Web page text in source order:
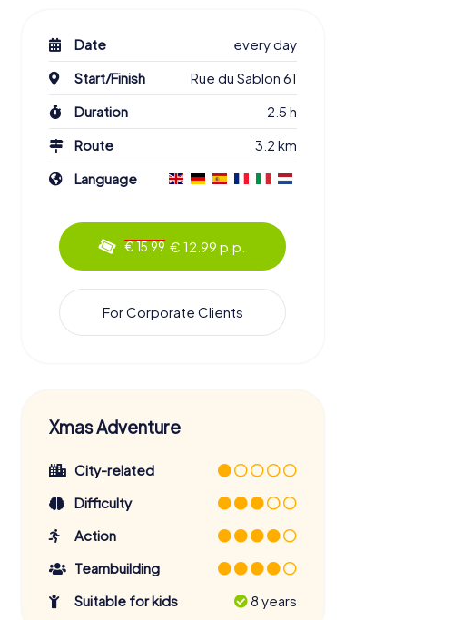
Date
every day
Start/Finish
Rue du Sablon 61
Duration
2.5 h
Route
3.2 km
Language
€ 15.99 € 12.99 p.p.
For Corporate Clients
Xmas Adventure
City-related
Difficulty
Action
Teambuilding
Suitable for kids
8 years